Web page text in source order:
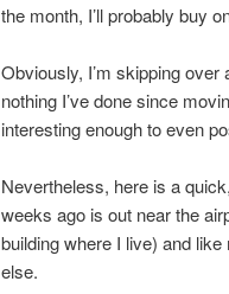
the month, I’ll probably buy
Obviously, I’m skipping
nothing I’ve done since
interesting enough to even
Nevertheless, here is a
weeks ago is out near the
building where I live) and
else.